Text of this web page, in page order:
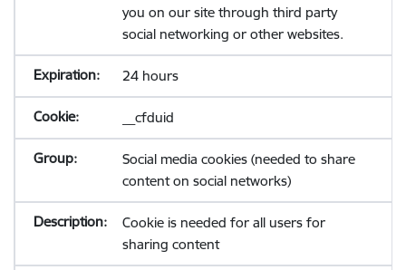
you on our site through third party
social networking or other websites.
24 hours
__cfduid
Social media cookies (needed to share
content on social networks)
Cookie is needed for all users for
sharing content